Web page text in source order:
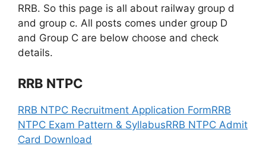
RRB. So this page is all about railway group d
and group c. All posts comes under group D
and Group C are below choose and check
details.
RRB NTPC
RRB NTPC Recruitment Application FormRRB
NTPC Exam Pattern & SyllabusRRB NTPC Admit
Card Download